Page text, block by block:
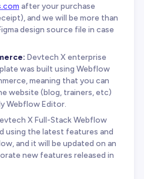
after your purchase
and we will be more than
design source file in case
Devtech X enterprise
was built using Webflow
meaning that you can
website (blog, trainers, etc)
Webflow Editor.
X Full-Stack Webflow
using the latest features and
and it will be updated on an
new features released in